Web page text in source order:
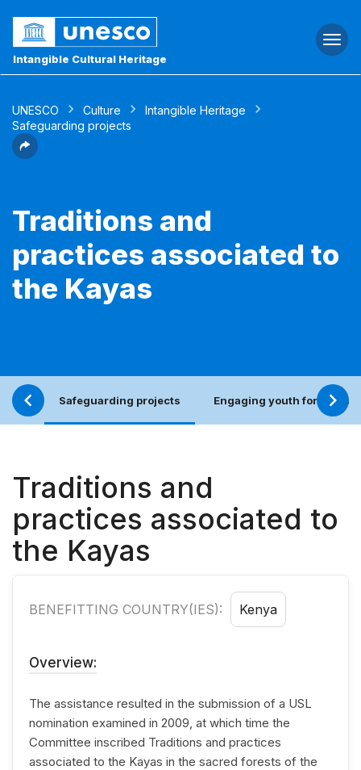
Intangible Cultural Heritage
UNESCO Culture
Intangible Heritage
Safeguarding projects
Traditions and
practices associated to
the Kayas
Safeguarding projects Engaging youth for an
Traditions and
practices associated to
the Kayas
BENEFITTING COUNTRY(IES): Kenya
Overview:
The assistance resulted in the submission of a USL
nomination examined in 2009, at which time the
Committee inscribed Traditions and practices
associated to the Kayas in the sacred forests of the